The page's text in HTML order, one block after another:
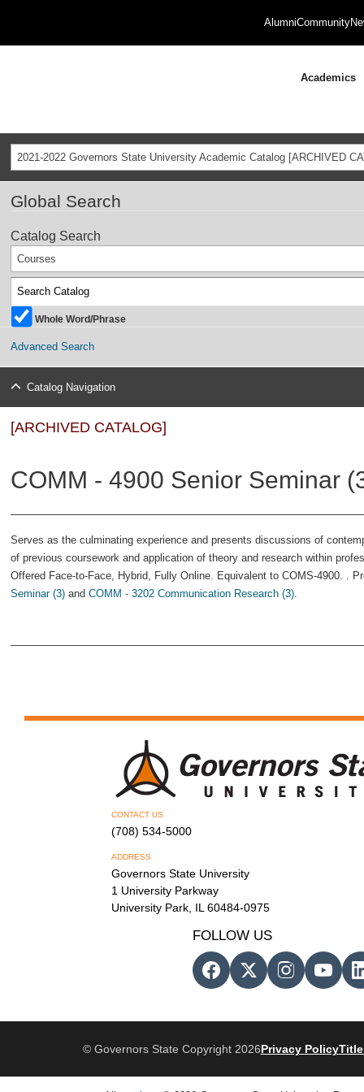
AlumniCommunity
Academics
2021-2022 Governors State University Academic Catalog [ARCHIVED
Global Search
Catalog Search
Courses
Whole Word/Phrase
Advanced Search
Catalog Navigation
[ARCHIVED CATALOG]
COMM - 4900 Senior Seminar
Serves as the culminating experience and presents discussions of
of previous coursework and application of theory and research within
Offered Face-to-Face, Hybrid, Fully Online. Equivalent to COMS-4900. .
Seminar (3) and COMM - 3202 Communication Research (3).
CONTACT US
(708) 534-5000
ADDRESS
Governors State University
1 University Parkway
University Park, IL 60484-0975
FOLLOW US
© Governors State Copyright 2026Privacy PolicyTitle